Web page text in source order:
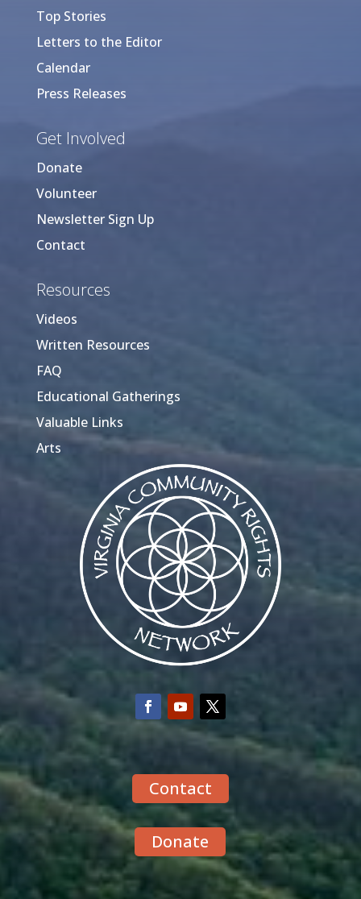
Top Stories
Letters to the Editor
Calendar
Press Releases
Get Involved
Donate
Volunteer
Newsletter Sign Up
Contact
Resources
Videos
Written Resources
FAQ
Educational Gatherings
Valuable Links
Arts
Contact
Donate